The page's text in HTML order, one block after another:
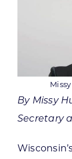
Want
By Missy
Secretary